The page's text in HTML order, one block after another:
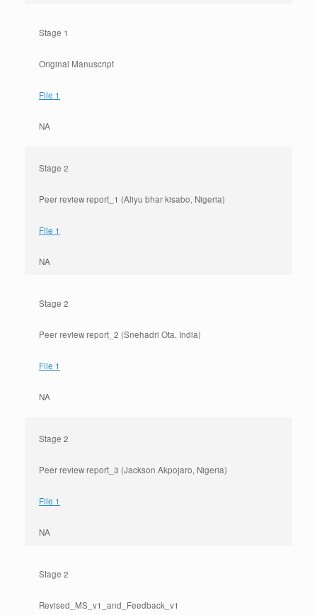
Stage 1
Original Manuscript
File 1
NA
Stage 2
Peer review report_1 (Aliyu bhar kisabo, Nigeria)
File 1
NA
Stage 2
Peer review report_2 (Snehadri Ota, India)
File 1
NA
Stage 2
Peer review report_3 (Jackson Akpojaro, Nigeria)
File 1
NA
Stage 2
Revised_MS_v1_and_Feedback_v1